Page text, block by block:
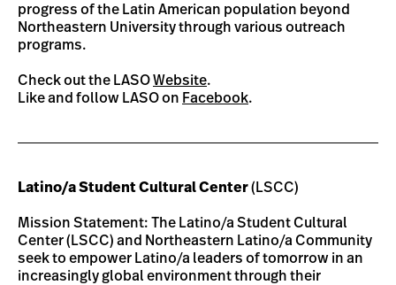
progress of the Latin American population beyond
Northeastern University through various outreach
programs.
Check out the LASOWebsite.
Like and follow LASO on Facebook.
Latino/a Student Cultural Center(LSCC)
Mission Statement: The Latino/a Student Cultural
Center (LSCC) and Northeastern Latino/a Community
seek to empower Latino/a leaders of tomorrow in an
increasingly global environment through their